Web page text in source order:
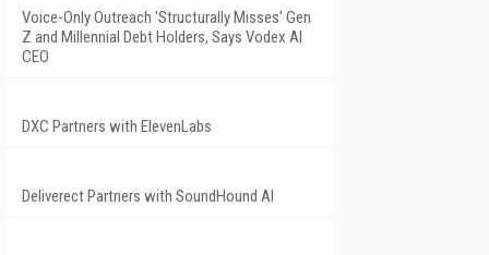
Voice-Only Outreach 'Structurally Misses' Gen
Z and Millennial Debt Holders, Says Vodex AI
CEO
DXC Partners with ElevenLabs
Deliverect Partners with SoundHound AI